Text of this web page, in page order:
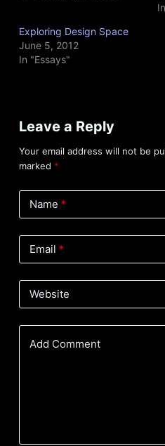
Exploring Design Space
June 5, 2012
In "Essays"
Leave a Reply
Your email address will not be
marked *
Name *
Email *
Website
Add Comment